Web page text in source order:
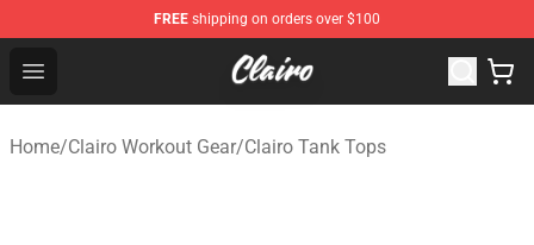
FREE shipping on orders over $100
Open menu
Clairo Shop - Official Clairo Merchandise Store
Home/Clairo Workout Gear/Clairo Tank Tops